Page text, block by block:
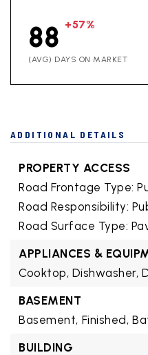
88 +57%
(AVG) DAYS ON MARKET
ADDITIONAL DETAILS
PROPERTY ACCESS
Road Frontage Type:
Road Responsibility:
Road Surface Type:
APPLIANCES &
Cooktop, Dishwasher,
BASEMENT
Basement, Finished,
BUILDING